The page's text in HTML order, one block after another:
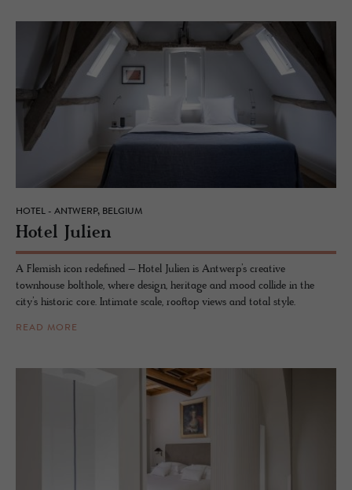
HOTEL - ANTWERP, BELGIUM
Hotel Julien
A Flemish icon redefined – Hotel Julien is Antwerp’s creative
townhouse bolthole, where design, heritage and mood collide in the
city’s historic core. Intimate scale, rooftop views and total style.
READ MORE